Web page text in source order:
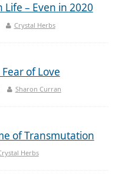
– Even in 2020
Crystal Herbs
of Love
Sharon Curran
of Transmutation
Herbs